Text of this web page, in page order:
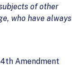
of other
who have always
Amendment